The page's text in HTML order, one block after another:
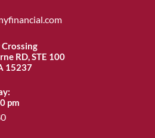
RD, STE 100
15237
pm